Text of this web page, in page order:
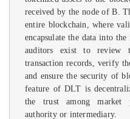
received by the node of B.
entire blockchain, where
encapsulate the data into
auditors exist to review
transaction records, verify
and ensure the security of
feature of DLT is
the trust among market
authority or intermediary.